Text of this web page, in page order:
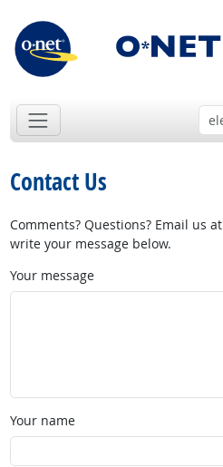
Contact Us
Comments? Questions? Email us at
write your message below.
Your message
Your name